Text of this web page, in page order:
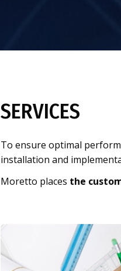
SERVICES
To ensure optimal
installation and
Moretto places the